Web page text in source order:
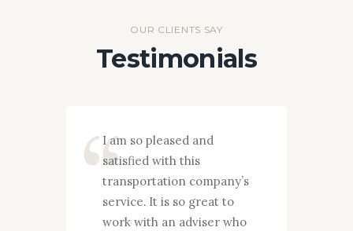
OUR CLIENTS SAY
Testimonials
I am so pleased and
satisfied with this
transportation company’s
service. It is so great to
work with an adviser who